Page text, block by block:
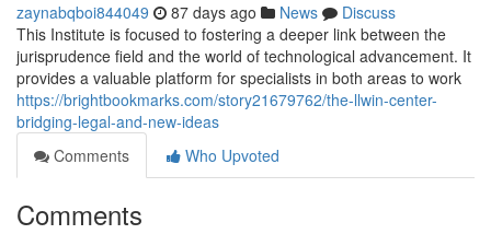
zaynabqboi844049 87 days ago News
Discuss
This Institute is focused to fostering a deeper link between the
jurisprudence field and the world of technological advancement. It
provides a valuable platform for specialists in both areas to work
https://brightbookmarks.com/story21679762/the-llwin-center-
bridging-legal-and-new-ideas
Comments
Who Upvoted
Comments